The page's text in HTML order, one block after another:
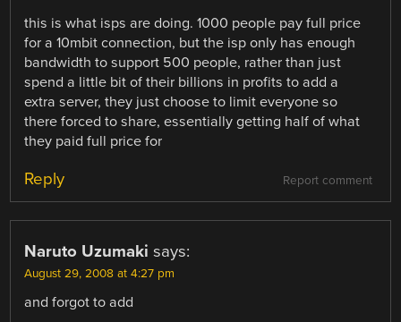
this is what isps are doing. 1000 people pay full price
for a 10mbit connection, but the isp only has enough
bandwidth to support 500 people, rather than just
spend a little bit of their billions in profits to add a
extra server, they just choose to limit everyone so
there forced to share, essentially getting half of what
they paid full price for
Report comment
Reply
Naruto Uzumaki says:
August 29, 2008 at 4:27 pm
and forgot to add